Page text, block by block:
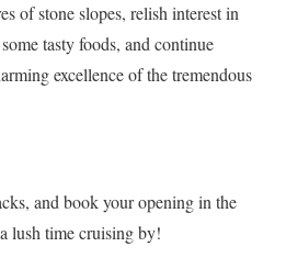
of stone slopes, relish interest in
tasty foods, and continue
excellence of the tremendous
and book your opening in the
lush time cruising by!